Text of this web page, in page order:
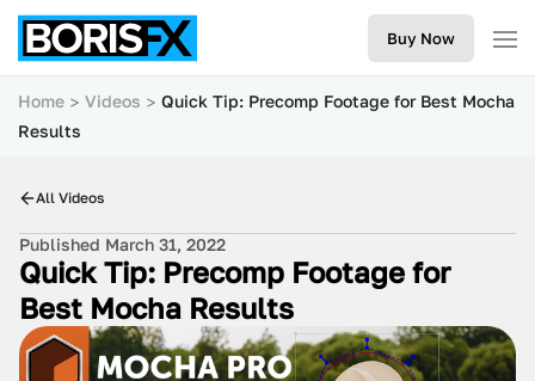
Buy Now
Home Videos
Quick Tip: Precomp Footage for Best Mocha
Results
All Videos
Published March 31, 2022
Quick Tip: Precomp Footage for
Best Mocha Results